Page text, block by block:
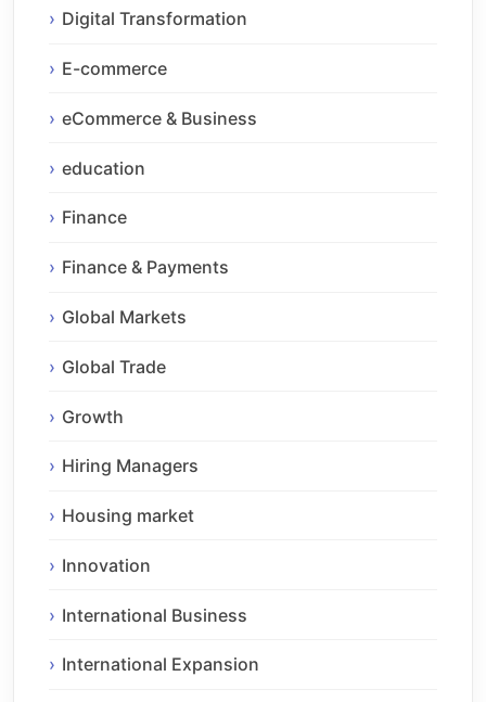
Digital Transformation
E-commerce
eCommerce & Business
education
Finance
Finance & Payments
Global Markets
Global Trade
Growth
Hiring Managers
Housing market
Innovation
International Business
International Expansion